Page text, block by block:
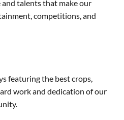
talents that make our
competitions, and
featuring the best crops,
work and dedication of our